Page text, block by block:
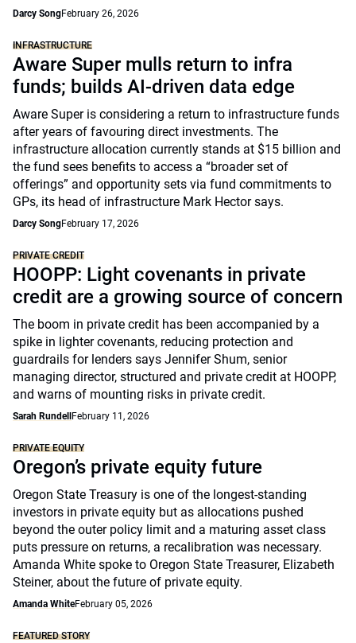
Darcy SongFebruary 26, 2026
INFRASTRUCTURE
Aware Super mulls return to infra
funds; builds AI-driven data edge
Aware Super is considering a return to infrastructure funds
after years of favouring direct investments. The
infrastructure allocation currently stands at $15 billion and
the fund sees benefits to access a “broader set of
offerings” and opportunity sets via fund commitments to
GPs, its head of infrastructure Mark Hector says.
Darcy SongFebruary 17, 2026
PRIVATE CREDIT
HOOPP: Light covenants in private
credit are a growing source of concern
The boom in private credit has been accompanied by a
spike in lighter covenants, reducing protection and
guardrails for lenders says Jennifer Shum, senior
managing director, structured and private credit at HOOPP,
and warns of mounting risks in private credit.
Sarah Rundell February 11, 2026
PRIVATE EQUITY
Oregon’s private equity future
Oregon State Treasury is one of the longest-standing
investors in private equity but as allocations pushed
beyond the outer policy limit and a maturing asset class
puts pressure on returns, a recalibration was necessary.
Amanda White spoke to Oregon State Treasurer, Elizabeth
Steiner, about the future of private equity.
Amanda WhiteFebruary 05, 2026
FEATURED STORY